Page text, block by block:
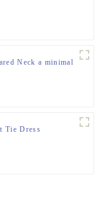
Neck a minimal
Tie Dress